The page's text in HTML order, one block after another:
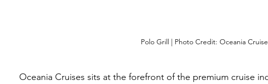
Polo Grill | Photo Credit: Oceania
Oceania Cruises sits at the forefront of the premium cruise